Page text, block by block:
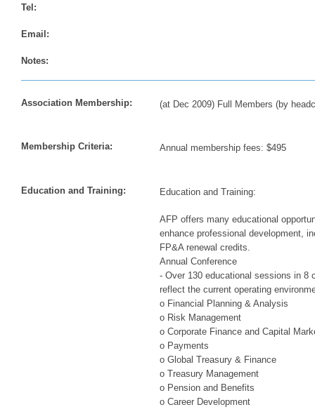
Tel:
Email:
Notes:
Association Membership: (at Dec 2009) Full Members (by
Membership Criteria: Annual membership fees: $495
Education and Training: Education and Training:
AFP offers many educational
enhance professional development,
FP&A renewal credits.
Annual Conference
- Over 130 educational sessions in 8
reflect the current operating
o Financial Planning & Analysis
o Risk Management
o Corporate Finance and Capital
o Payments
o Global Treasury & Finance
o Treasury Management
o Pension and Benefits
o Career Development